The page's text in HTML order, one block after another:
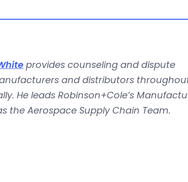
provides counseling and dispute
and distributors
He leads Robinson+Cole’s
the Aerospace Supply Chain Team.